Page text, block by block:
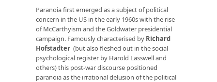
Paranoia first emerged as a subject of political
concern in the US in the early 1960s with the rise
of McCarthyism and the Goldwater presidential
campaign. Famously characterised by Richard
Hofstadter (but also fleshed out in the social
psychological register by Harold Lasswell and
others) this post-war discourse positioned
paranoia as the irrational delusion of the political